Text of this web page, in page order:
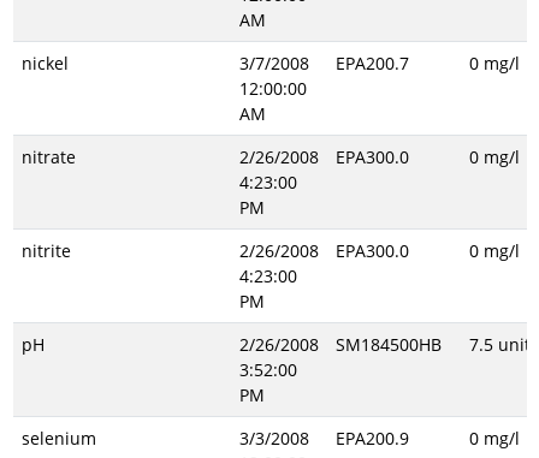
AM
nickel
3/7/2008
12:00:00
AM
EPA200.7 0 mg/l
nitrate
2/26/2008
4:23:00
PM
EPA300.0 0 mg/l
nitrite
2/26/2008
4:23:00
PM
EPA300.0 0 mg/l
pH
2/26/2008
3:52:00
PM
SM184500HB 7.5
selenium
3/3/2008
EPA200.9 0 mg/l